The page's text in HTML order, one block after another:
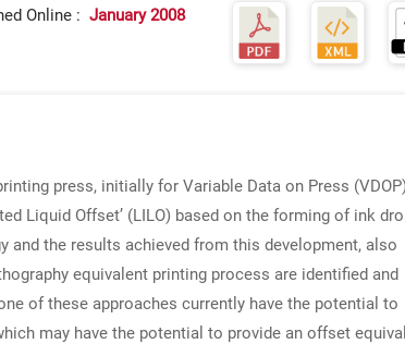
Online : January 2008
press, initially for Variable Data on Press (VDOP)
Liquid Offset’ (LILO) based on the forming of ink
and the results achieved from this development, also
equivalent printing process are identified and
of these approaches currently have the potential to
may have the potential to provide an offset